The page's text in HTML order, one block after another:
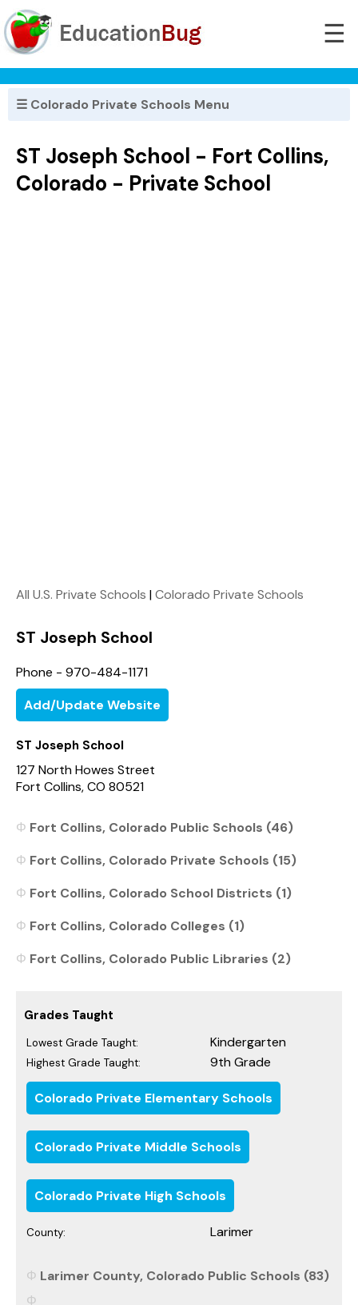
☰
☰ Colorado Private Schools Menu
ST Joseph School - Fort Collins,
Colorado - Private School
All U.S. Private Schools |Colorado Private Schools
ST Joseph School
Phone - 970-484-1171
Add/Update Website
ST Joseph School
127 North Howes Street
Fort Collins, CO 80521
Fort Collins, Colorado Public Schools (46)
Fort Collins, Colorado Private Schools (15)
Fort Collins, Colorado School Districts (1)
Fort Collins, Colorado Colleges (1)
Fort Collins, Colorado Public Libraries (2)
Grades Taught
Lowest Grade Taught: Kindergarten
Highest Grade Taught: 9th Grade
Colorado Private Elementary Schools
Colorado Private Middle Schools
Colorado Private High Schools
County: Larimer
Larimer County, Colorado Public Schools (83)